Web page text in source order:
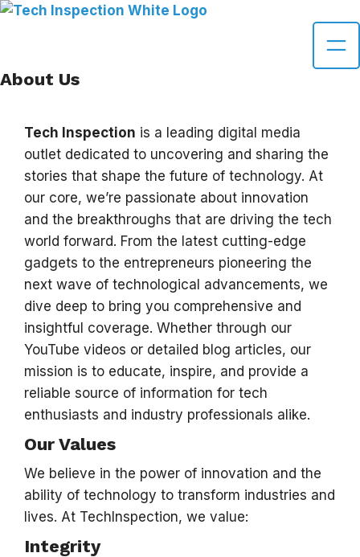
Skip
About Us
Tech Inspection is a leading digital media
outlet dedicated to uncovering and sharing the
stories that shape the future of technology. At
our core, we’re passionate about innovation
and the breakthroughs that are driving the tech
world forward. From the latest cutting-edge
gadgets to the entrepreneurs pioneering the
next wave of technological advancements, we
dive deep to bring you comprehensive and
insightful coverage. Whether through our
YouTube videos or detailed blog articles, our
mission is to educate, inspire, and provide a
reliable source of information for tech
enthusiasts and industry professionals alike.
Our Values
We believe in the power of innovation and the
ability of technology to transform industries and
lives. At TechInspection, we value:
Integrity